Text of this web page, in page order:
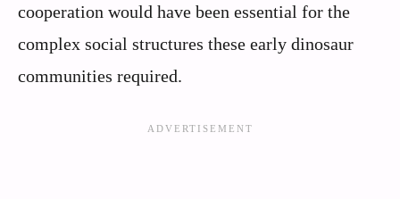
cooperation would have been essential for the
complex social structures these early dinosaur
communities required.